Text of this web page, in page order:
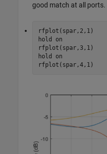
good match at all ports.
rfplot(spar,2,1)
hold
on
rfplot(spar,3,1)
hold
on